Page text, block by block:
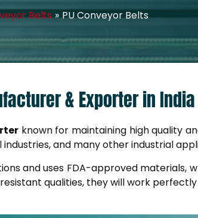
Belts PU Conveyor Belts
& Exporter in India
known for maintaining high quality
and many other industrial
and uses FDA-approved materials,
qualities, they will work